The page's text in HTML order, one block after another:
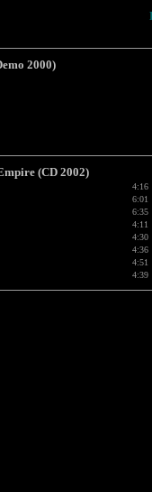
2000)
(CD 2002)
4:16
6:01
6:35
4:11
4:30
4:36
4:51
4:39